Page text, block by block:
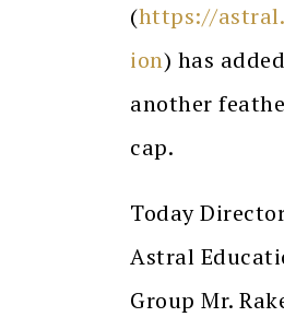
(https://
ion) has added
another
cap.
Today
Astral
Group Mr.